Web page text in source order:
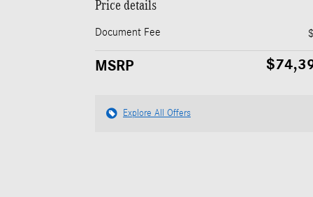
Price details
Document Fee
MSRP
Explore All Offers